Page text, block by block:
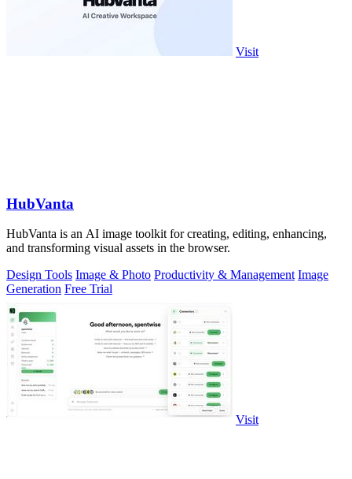
Visit
HubVanta
HubVanta is an AI image toolkit for creating, editing, enhancing,
and transforming visual assets in the browser.
Design Tools Image & Photo Productivity & Management Image
Generation Free Trial
Visit